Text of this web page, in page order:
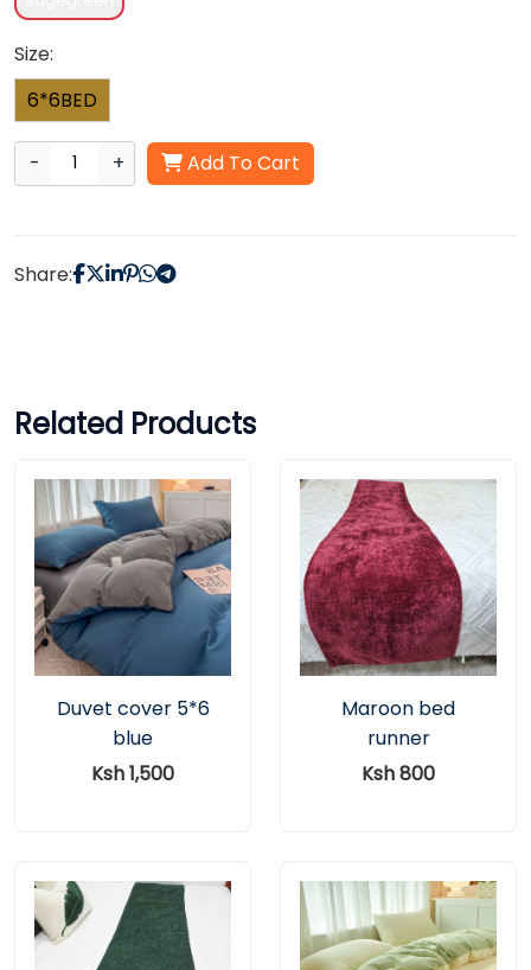
Size:
6*6BED
- + Add To Cart
Share:
Related Products
Duvet cover 5*6
blue
Ksh 1,500
Maroon bed
runner
Ksh 800